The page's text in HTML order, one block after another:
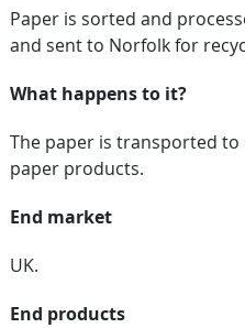
Paper is sorted and
and sent to Norfolk for
What happens to it?
The paper is transported
paper products.
End market
UK.
End products